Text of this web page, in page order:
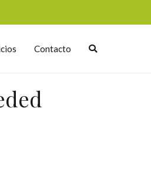
Contacto